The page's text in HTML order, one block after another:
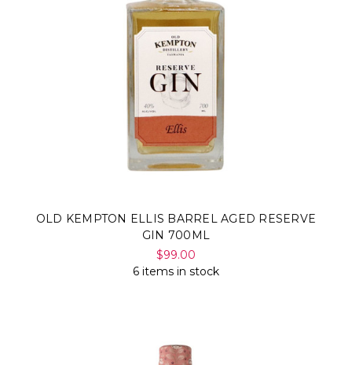
OLD KEMPTON ELLIS BARREL AGED RESERVE
GIN 700ML
$99.00
6 items in stock